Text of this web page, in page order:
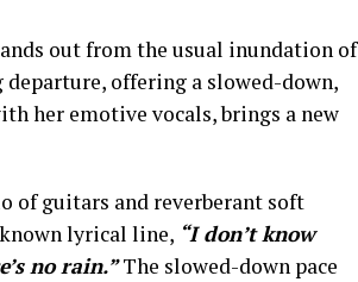
out from the usual inundation of
offering a slowed-down,
her emotive vocals, brings a new
of guitars and reverberant soft
lyrical line, “I don’t know
no rain.”The slowed-down pace